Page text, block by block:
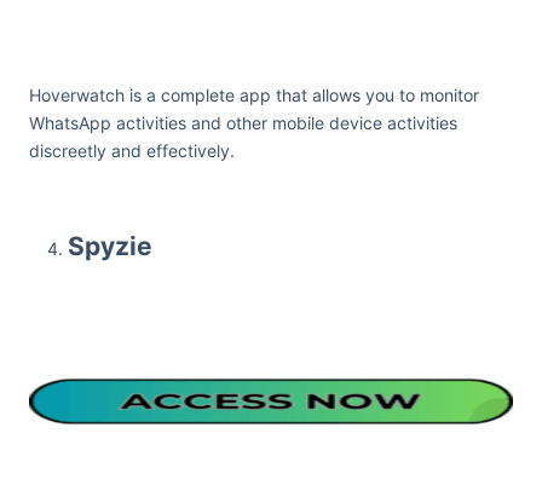
Hoverwatch is a complete app that allows you to monitor
WhatsApp activities and other mobile device activities
discreetly and effectively.
Spyzie